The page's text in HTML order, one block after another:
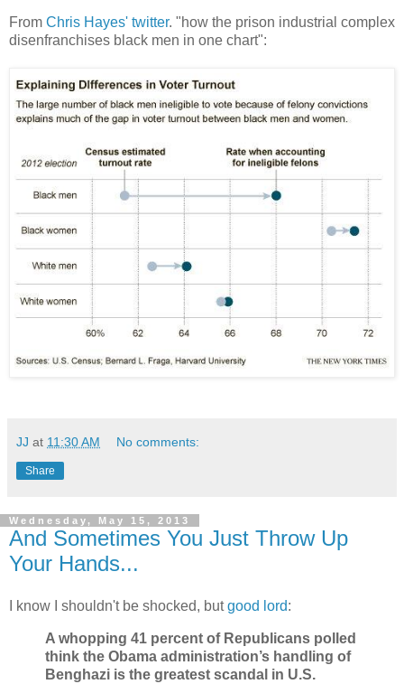
From Chris Hayes' twitter. "how the prison industrial complex
disenfranchises black men in one chart":
JJ at 11:30 AM No comments:
Share
Wednesday, May 15, 2013
And Sometimes You Just Throw Up
Your Hands...
I know I shouldn't be shocked, butgood lord:
A whopping 41 percent of Republicans polled
think the Obama administration’s handling of
Benghazi is the greatest scandal in U.S.